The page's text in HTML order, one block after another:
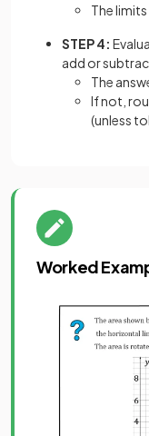
The
STEP 4:
add or
The
If not,
(unless
Worked